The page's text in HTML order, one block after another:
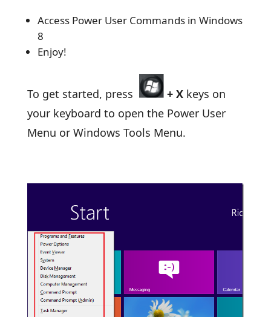
Access Power User Commands in Windows
8
Enjoy!
To get started, press + Xkeys on
your keyboard to open the Power User
Menu or Windows Tools Menu.